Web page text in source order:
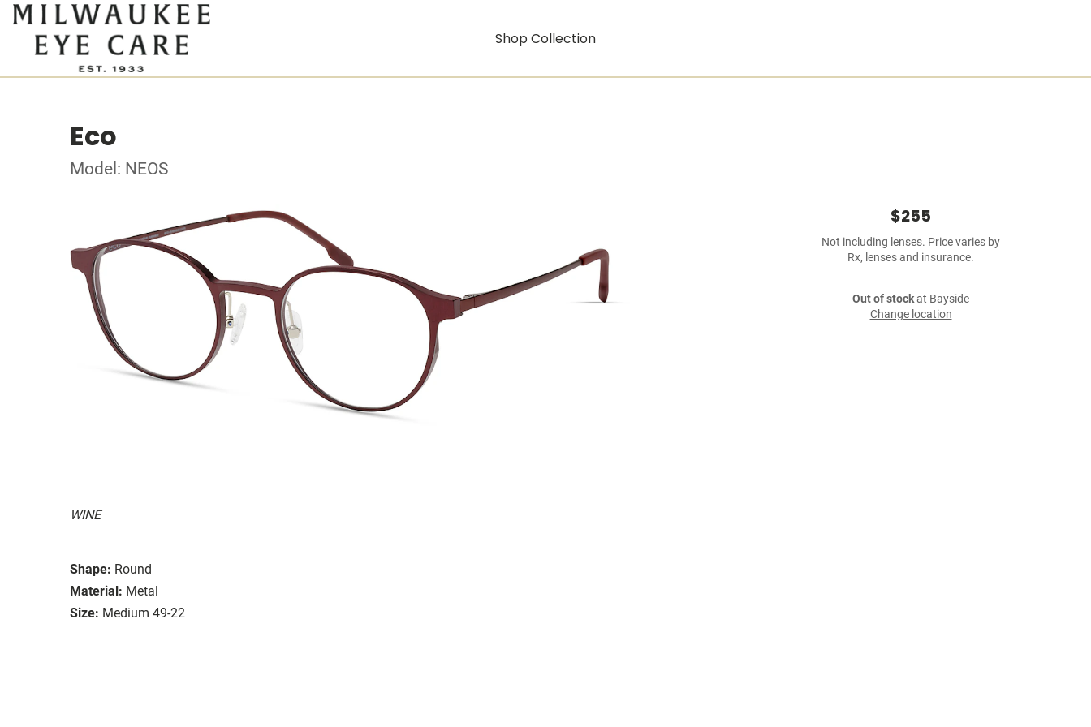
Shop Collection
Eco
Model: NEOS
WINE
Shape: Round
Material: Metal
Size: Medium 49-22
$255
Not including lenses. Price varies by
Rx, lenses and insurance.
Out of stockat Bayside
Change location